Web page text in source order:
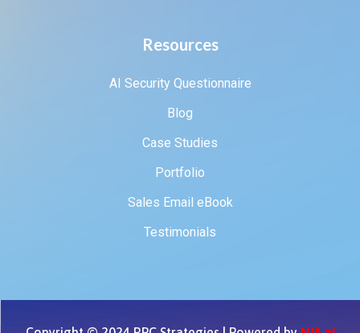
Resources
AI Security Questionnaire
Blog
Case Studies
Portfolio
Sales Email eBook
Testimonials